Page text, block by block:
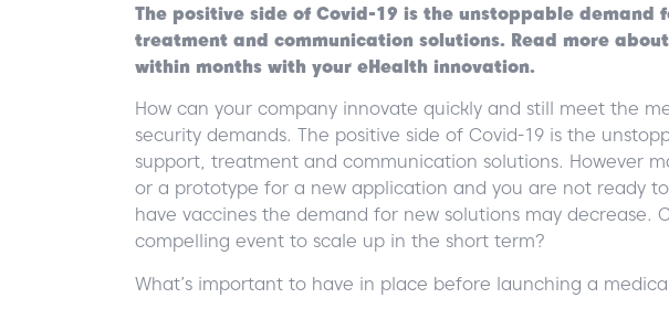
The positive side of Covid-19 is the unstoppable demand
treatment and communication solutions. Read more
within months with your eHealth innovation.
How can your company innovate quickly and still meet the
security demands. The positive side of Covid-19 is the
support, treatment and communication solutions. However
or a prototype for a new application and you are not ready to
have vaccines the demand for new solutions may decrease.
compelling event to scale up in the short term?
What’s important to have in place before launching a